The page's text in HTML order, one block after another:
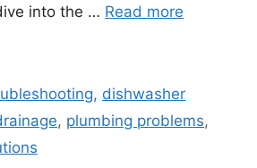
into the … Read more
, dishwasher
, plumbing problems,